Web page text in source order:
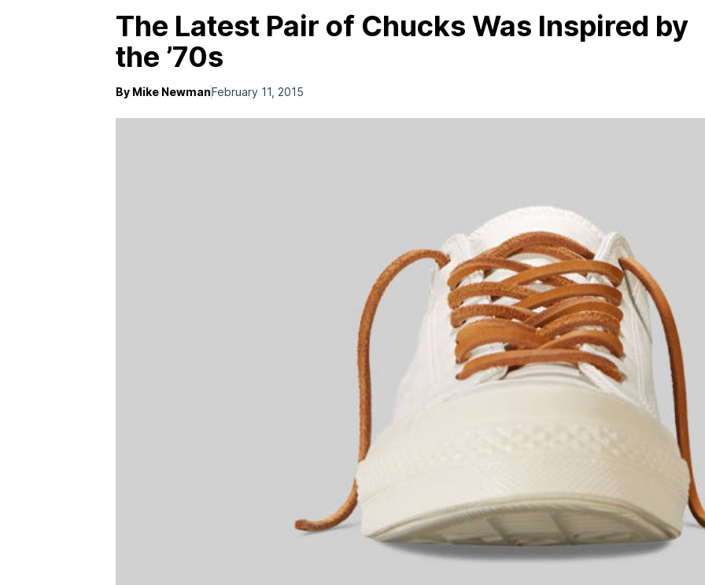
The Latest Pair of Chucks Was Inspired by
the ’70s
By Mike NewmanFebruary 11, 2015